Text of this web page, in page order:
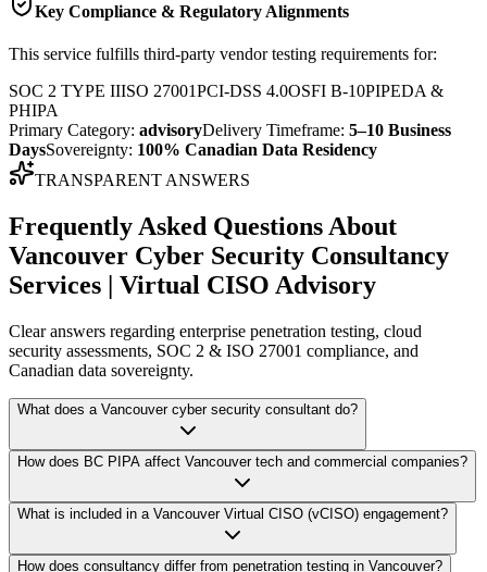
Key Compliance & Regulatory Alignments
This service fulfills third-party vendor testing requirements for:
SOC 2 TYPE IIISO 27001PCI-DSS 4.0OSFI B-10PIPEDA &
PHIPA
Primary Category: advisoryDelivery Timeframe: 5–10 Business
DaysSovereignty: 100% Canadian Data Residency
TRANSPARENT ANSWERS
Frequently Asked Questions About
Vancouver Cyber Security Consultancy
Services | Virtual CISO Advisory
Clear answers regarding enterprise penetration testing, cloud
security assessments, SOC 2 & ISO 27001 compliance, and
Canadian data sovereignty.
What does a Vancouver cyber security consultant do?
How does BC PIPA affect Vancouver tech and commercial companies?
What is included in a Vancouver Virtual CISO (vCISO) engagement?
How does consultancy differ from penetration testing in Vancouver?